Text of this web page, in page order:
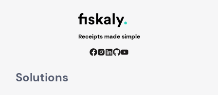
Receipts made simple
Solutions